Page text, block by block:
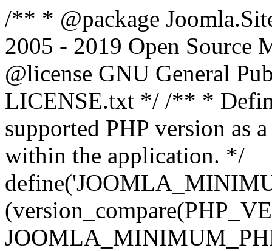
/** * @package
2005 - 2019 Open Source
@license GNU General
LICENSE.txt */ /** *
supported PHP version as
within the application. */